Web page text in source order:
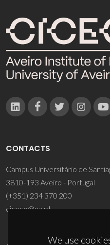
We use
CONTACTS
Campus Universitário de
3810-193 Aveiro - Portugal
(+351) 234 370 200
ciceco@ua.pt